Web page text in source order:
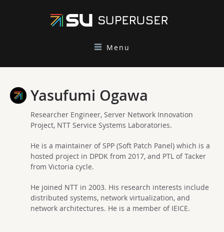
Menu
Yasufumi Ogawa
Researcher Engineer, Server Network Innovation
Project, NTT Service Systems Laboratories.
He is a maintainer of SPP (Soft Patch Panel) which is a
hosted project in DPDK from 2017, and PTL of Tacker
from Victoria cycle.
He joined NTT in 2003. His research interests include
distributed systems, network virtualization, and
network architectures. He is a member of IEICE.